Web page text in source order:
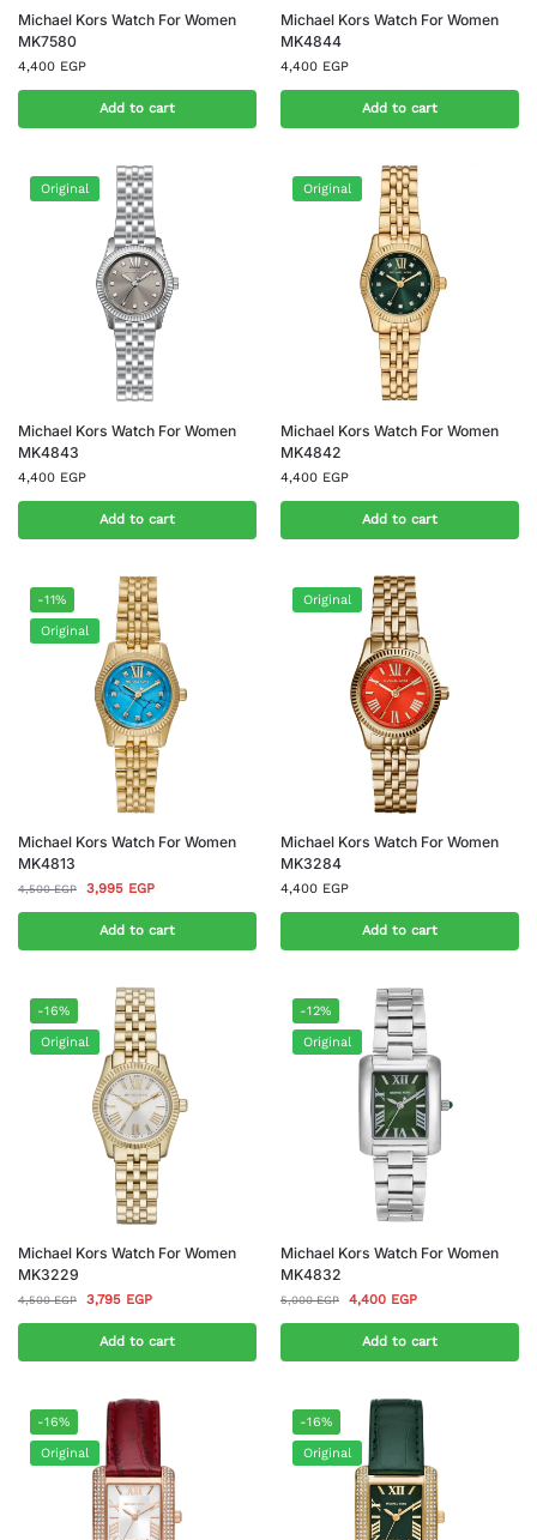
Michael Kors Watch For Women
MK7580
4,400 EGP
Add to cart
Michael Kors Watch For Women
MK4844
4,400 EGP
Add to cart
Original
Michael Kors Watch For Women
MK4843
4,400 EGP
Add to cart
Original
Michael Kors Watch For Women
MK4842
4,400 EGP
Add to cart
-11%
Original
Michael Kors Watch For Women
MK4813
4,500EGP 3,995 EGP
Add to cart
Original
Michael Kors Watch For Women
MK3284
4,400 EGP
Add to cart
-16%
Original
Michael Kors Watch For Women
MK3229
4,500EGP 3,795 EGP
Add to cart
-12%
Original
Michael Kors Watch For Women
MK4832
5,000EGP 4,400 EGP
Add to cart
-16%
Original
-16%
Original